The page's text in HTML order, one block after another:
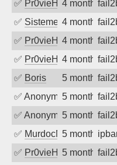
✅ Pr0vieH 4 months
✅ SistemesOntec
4 months
✅ Pr0vieH 4 months
✅ Pr0vieH 4 months
✅ Boris 5 months
✅ Anonymous5 months
✅ Anonymous5 months
✅ MurdocMZ5 months
✅ Pr0vieH 5 months